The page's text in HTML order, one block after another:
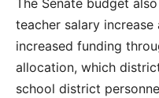
The Senate budget
teacher salary
increased funding
allocation, which
school district